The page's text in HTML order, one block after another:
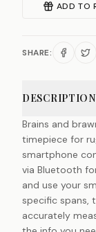
ADD TO
SHARE:
DESCRIPTION
Brains and
timepiece for
smartphone
via Bluetooth
and use your
specific spans,
accurately